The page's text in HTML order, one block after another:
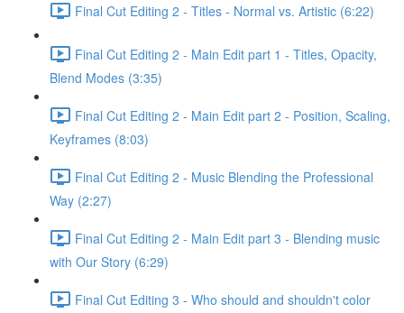
Final Cut Editing 2 - Titles - Normal vs. Artistic (6:22)
Final Cut Editing 2 - Main Edit part 1 - Titles, Opacity,
Blend Modes (3:35)
Final Cut Editing 2 - Main Edit part 2 - Position, Scaling,
Keyframes (8:03)
Final Cut Editing 2 - Music Blending the Professional
Way (2:27)
Final Cut Editing 2 - Main Edit part 3 - Blending music
with Our Story (6:29)
Final Cut Editing 3 - Who should and shouldn't color